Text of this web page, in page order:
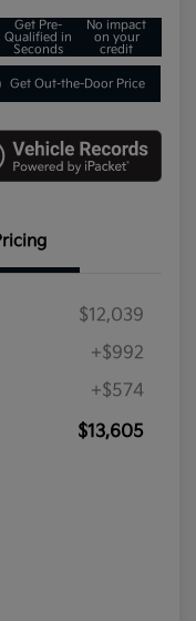
Get Pre-
Qualified in
Seconds
No impact
on your
credit
Get Out-the-Door Price
$12,039
+$992
+$574
$13,605